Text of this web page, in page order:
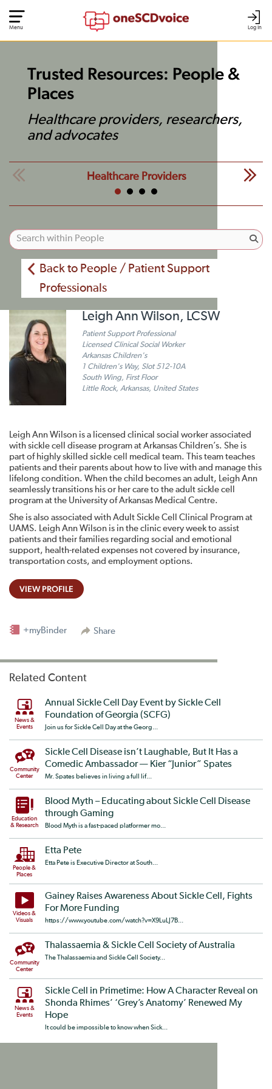
Log In
Menu
Trusted Resources: People &
Places
Healthcare providers, researchers,
and advocates
Healthcare Providers
Back to People / Patient Support
Professionals
Leigh Ann Wilson, LCSW
Patient Support Professional
Licensed Clinical Social Worker
Arkansas Children's
1 Children's Way, Slot 512-10A
South Wing, First Floor
Little Rock, Arkansas, United States
Leigh Ann Wilson is a licensed clinical social worker associated
with sickle cell disease program at Arkansas Children’s. She is
part of highly skilled sickle cell medical team. This team teaches
patients and their parents about how to live with and manage this
lifelong condition. When the child becomes an adult, Leigh Ann
seamlessly transitions his or her care to the adult sickle cell
program at the University of Arkansas Medical Centre.
She is also associated with Adult Sickle Cell Clinical Program at
UAMS. Leigh Ann Wilson is in the clinic every week to assist
patients and their families regarding social and emotional
support, health-related expenses not covered by insurance,
transportation costs, and employment options.
VIEW PROFILE
Share
+myBinder
Related Content
News &
Events
Annual Sickle Cell Day Event by Sickle Cell
Foundation of Georgia (SCFG)
Join us for Sickle Cell Day at the Georg...
Community
Center
Sickle Cell Disease isn’t Laughable, But It Has a
Comedic Ambassador — Kier “Junior” Spates​
Mr. Spates believes in living a full lif...
Education
& Research
Blood Myth – Educating about Sickle Cell Disease
through Gaming
Blood Myth is a fast-paced platformer mo...
People &
Places
Etta Pete
Etta Pete is Executive Director at South...
Videos &
Visuals
Gainey Raises Awareness About Sickle Cell, Fights
For More Funding
https://www.youtube.com/watch?v=X9LuLJ7B...
Community
Center
Thalassaemia & Sickle Cell Society of Australia
The Thalassaemia and Sickle Cell Society...
News &
Events
Sickle Cell in Primetime: How A Character Reveal on
Shonda Rhimes’ ‘Grey’s Anatomy’ Renewed My
Hope
It could be impossible to know when Sick...